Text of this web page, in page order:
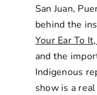
San Juan,
behind the
Your Ear To
and the
Indigenous
show is a